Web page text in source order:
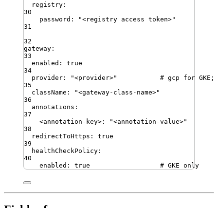
registry :
30
password : "<registry access token>"
31
32
gateway :
33
enabled :
true
34
provider : "<provider>"
# gcp for
35
className : "<gateway-class-name>"
36
annotations :
37
<annotation-key> : "<annotation-value>"
38
redirectToHttps :
true
39
healthCheckPolicy :
40
enabled : true # GKE only